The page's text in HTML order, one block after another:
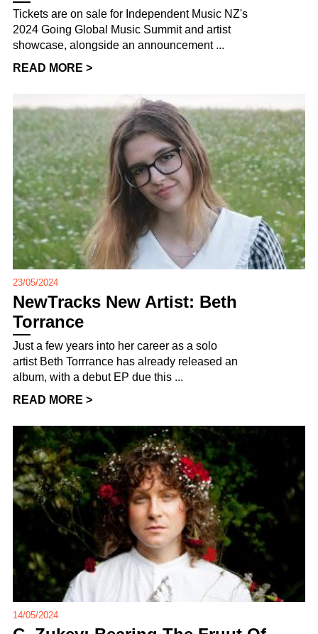
Tickets are on sale for Independent Music NZ's
2024 Going Global Music Summit and artist
showcase, alongside an announcement ...
READ MORE >
23/05/2024
NewTracks New Artist: Beth
Torrance
Just a few years into her career as a solo
artist Beth Torrrance has already released an
album, with a debut EP due this ...
READ MORE >
14/05/2024